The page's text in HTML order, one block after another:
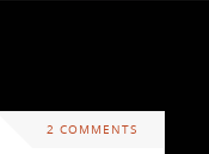
2 COMMENTS